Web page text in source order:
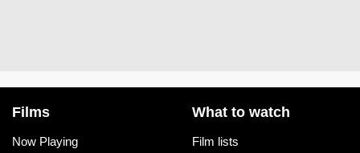
Films
Now Playing
What to watch
Film lists